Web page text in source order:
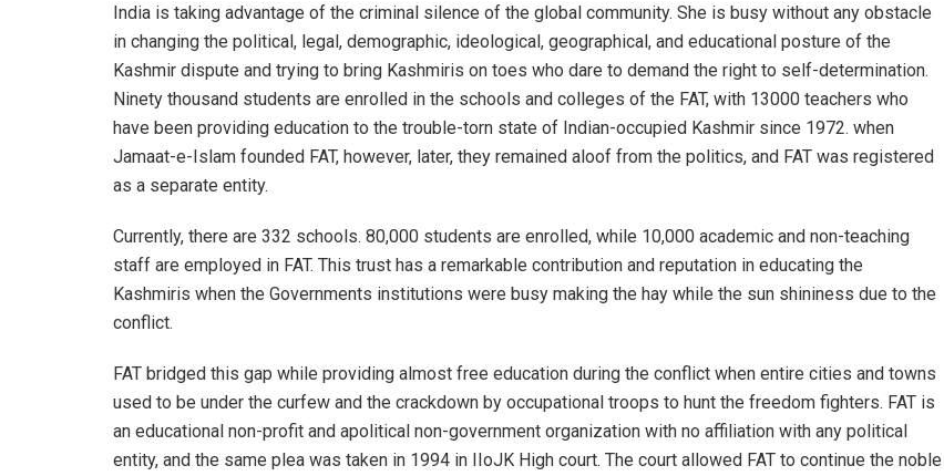
India is taking advantage of the criminal silence of the global community. She is busy without any obstacle
in changing the political, legal, demographic, ideological, geographical, and educational posture of the
Kashmir dispute and trying to bring Kashmiris on toes who dare to demand the right to self-determination.
Ninety thousand students are enrolled in the schools and colleges of the FAT, with 13000 teachers who
have been providing education to the trouble-torn state of Indian-occupied Kashmir since 1972. when
Jamaat-e-Islam founded FAT, however, later, they remained aloof from the politics, and FAT was registered
as a separate entity.
Currently, there are 332 schools. 80,000 students are enrolled, while 10,000 academic and non-teaching
staff are employed in FAT. This trust has a remarkable contribution and reputation in educating the
Kashmiris when the Governments institutions were busy making the hay while the sun shininess due to the
conflict.
FAT bridged this gap while providing almost free education during the conflict when entire cities and towns
used to be under the curfew and the crackdown by occupational troops to hunt the freedom fighters. FAT is
an educational non-profit and apolitical non-government organization with no affiliation with any political
entity, and the same plea was taken in 1994 in IIoJK High court. The court allowed FAT to continue the noble